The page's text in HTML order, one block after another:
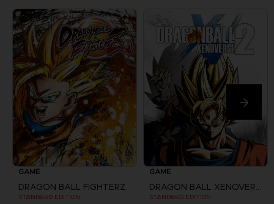
GAME
DRAGON BALL FIGHTERZ
STANDARD EDITION
GAME
DRAGON BALL XENOVERSE 2
STANDARD EDITION